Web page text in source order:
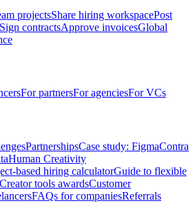
projectsShare hiring workspacePost
Sign contractsApprove invoicesGlobal
For partnersFor agenciesFor VCs
PartnershipsCase study: FigmaContra
Human Creativity
based hiring calculatorGuide to flexible
Creator tools awardsCustomer
FAQs for companiesReferrals